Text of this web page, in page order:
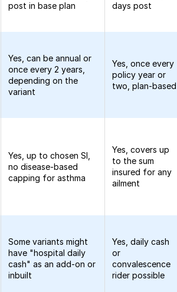
post in base plan
days post
Yes, can be annual or
once every 2 years,
depending on the
variant
Yes, once every
policy year or
two, plan-based
Yes, up to chosen SI,
no disease-based
capping for asthma
Yes, covers up
to the sum
insured for any
ailment
Some variants might
have "hospital daily
cash" as an add-on or
inbuilt
Yes, daily cash
or
convalescence
rider possible